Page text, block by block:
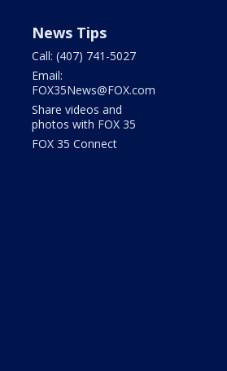
News Tips
Call: (407) 741-5027
Email:
FOX35News@FOX.com
Share videos and
photos with FOX 35
FOX 35 Connect